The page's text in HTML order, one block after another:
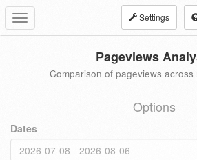
Toggle
navigation
Settings
Pageviews
Comparison of pageviews across
Options
Dates